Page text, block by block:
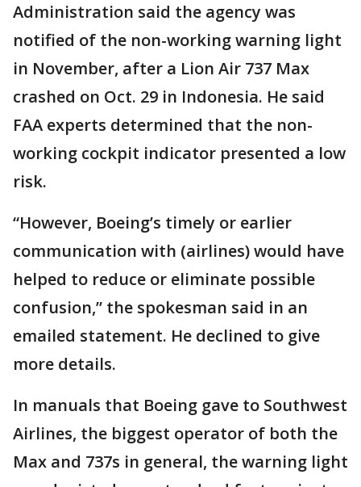
Administration said the agency was
notified of the non-working warning light
in November, after a Lion Air 737 Max
crashed on Oct. 29 in Indonesia. He said
FAA experts determined that the non-
working cockpit indicator presented a low
risk.
“However, Boeing’s timely or earlier
communication with (airlines) would have
helped to reduce or eliminate possible
confusion,” the spokesman said in an
emailed statement. He declined to give
more details.
In manuals that Boeing gave to Southwest
Airlines, the biggest operator of both the
Max and 737s in general, the warning light